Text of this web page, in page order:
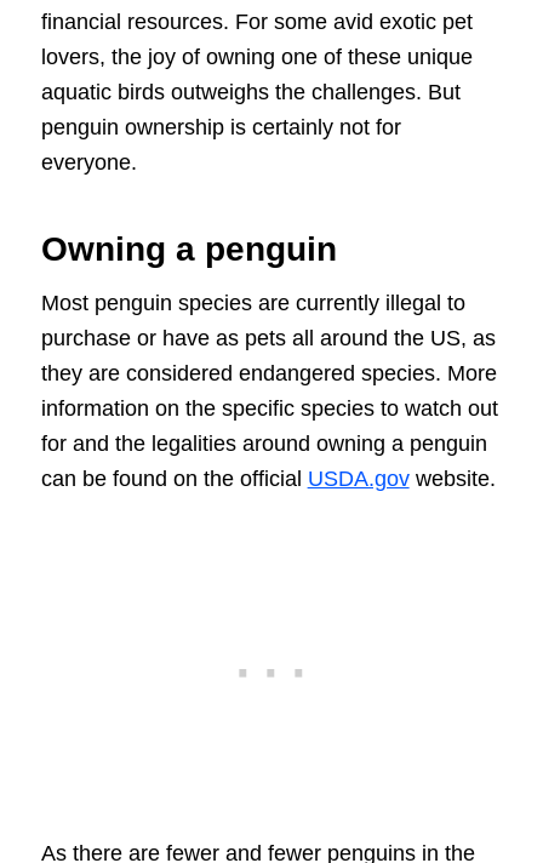
financial resources. For some avid exotic pet
lovers, the joy of owning one of these unique
aquatic birds outweighs the challenges. But
penguin ownership is certainly not for
everyone.
Owning a penguin
Most penguin species are currently illegal to
purchase or have as pets all around the US, as
they are considered endangered species. More
information on the specific species to watch out
for and the legalities around owning a penguin
can be found on the official USDA.govwebsite.
As there are fewer and fewer penguins in the